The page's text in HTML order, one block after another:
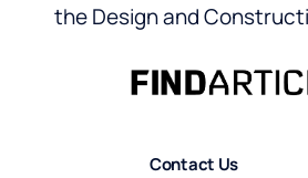
the Design and
Contact Us